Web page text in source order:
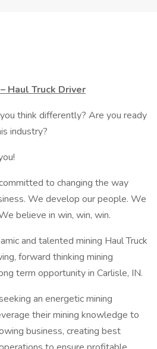
Haul Truck Driver
think differently? Are you ready
industry?
to changing the way
We develop our people. We
believe in win, win, win.
and talented mining Haul Truck
forward thinking mining
term opportunity in Carlisle, IN.
an energetic mining
their mining knowledge to
business, creating best